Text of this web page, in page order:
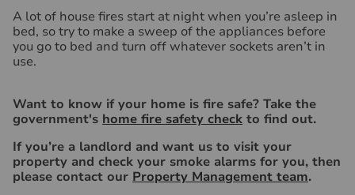
A lot of house fires start at night when you’re asleep in
bed, so try to make a sweep of the appliances before
you go to bed and turn off whatever sockets aren’t in
use.
Want to know if your home is fire safe? Take the
government's home fire safety check to find out.
If you’re a landlord and want us to visit your
property and check your smoke alarms for you, then
please contact our Property Management team.